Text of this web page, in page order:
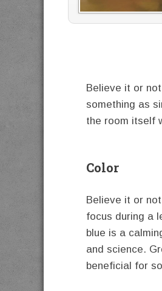
Believe it or
something as
the room itself
Color
Believe it or
focus during a
blue is a
and science.
beneficial for